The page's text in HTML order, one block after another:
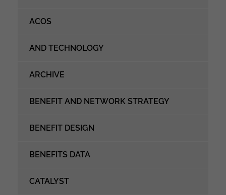
ACOS
AND TECHNOLOGY
ARCHIVE
BENEFIT AND NETWORK STRATEGY
BENEFIT DESIGN
BENEFITS DATA
CATALYST